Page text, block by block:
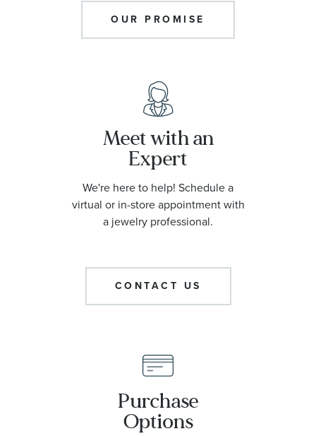
OUR PROMISE
Meet with an
Expert
We're here to help! Schedule a
virtual or in-store appointment with
a jewelry professional.
CONTACT US
Purchase
Options